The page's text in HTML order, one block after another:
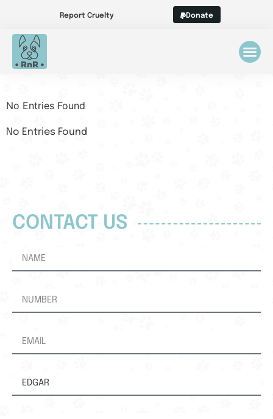
Report Cruelty Donate
No Entries Found
No Entries Found
CONTACT US